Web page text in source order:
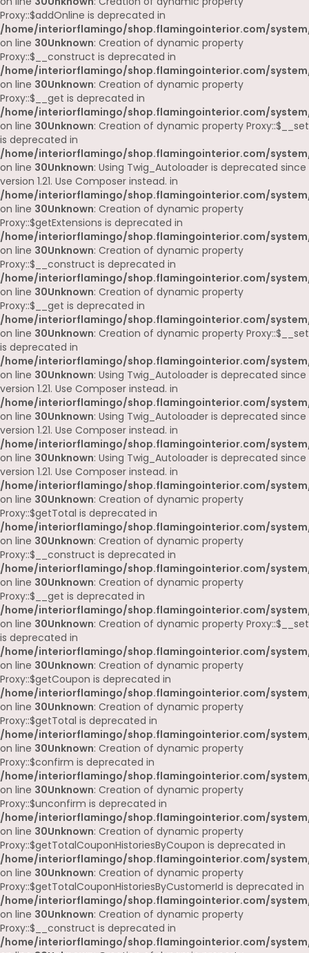
Proxy::$addOnline is deprecated in
/home/interiorflamingo/shop.flamingointerior.com/
on line 30Unknown: Creation of dynamic property
Proxy::$__construct is deprecated in
/home/interiorflamingo/shop.flamingointerior.com/
on line 30Unknown: Creation of dynamic property
Proxy::$__get is deprecated in
/home/interiorflamingo/shop.flamingointerior.com/
on line 30Unknown: Creation of dynamic property Proxy::$__set
is deprecated in
/home/interiorflamingo/shop.flamingointerior.com/
on line 30Unknown: Using Twig_Autoloader is deprecated since
version 1.21. Use Composer instead. in
/home/interiorflamingo/shop.flamingointerior.com/
on line 30Unknown: Creation of dynamic property
Proxy::$getExtensions is deprecated in
/home/interiorflamingo/shop.flamingointerior.com/
on line 30Unknown: Creation of dynamic property
Proxy::$__construct is deprecated in
/home/interiorflamingo/shop.flamingointerior.com/
on line 30Unknown: Creation of dynamic property
Proxy::$__get is deprecated in
/home/interiorflamingo/shop.flamingointerior.com/
on line 30Unknown: Creation of dynamic property Proxy::$__set
is deprecated in
/home/interiorflamingo/shop.flamingointerior.com/
on line 30Unknown: Using Twig_Autoloader is deprecated since
version 1.21. Use Composer instead. in
/home/interiorflamingo/shop.flamingointerior.com/
on line 30Unknown: Using Twig_Autoloader is deprecated since
version 1.21. Use Composer instead. in
/home/interiorflamingo/shop.flamingointerior.com/
on line 30Unknown: Using Twig_Autoloader is deprecated since
version 1.21. Use Composer instead. in
/home/interiorflamingo/shop.flamingointerior.com/
on line 30Unknown: Creation of dynamic property
Proxy::$getTotal is deprecated in
/home/interiorflamingo/shop.flamingointerior.com/
on line 30Unknown: Creation of dynamic property
Proxy::$__construct is deprecated in
/home/interiorflamingo/shop.flamingointerior.com/
on line 30Unknown: Creation of dynamic property
Proxy::$__get is deprecated in
/home/interiorflamingo/shop.flamingointerior.com/
on line 30Unknown: Creation of dynamic property Proxy::$__set
is deprecated in
/home/interiorflamingo/shop.flamingointerior.com/
on line 30Unknown: Creation of dynamic property
Proxy::$getCoupon is deprecated in
/home/interiorflamingo/shop.flamingointerior.com/
on line 30Unknown: Creation of dynamic property
Proxy::$getTotal is deprecated in
/home/interiorflamingo/shop.flamingointerior.com/
on line 30Unknown: Creation of dynamic property
Proxy::$confirm is deprecated in
/home/interiorflamingo/shop.flamingointerior.com/
on line 30Unknown: Creation of dynamic property
Proxy::$unconfirm is deprecated in
/home/interiorflamingo/shop.flamingointerior.com/
on line 30Unknown: Creation of dynamic property
Proxy::$getTotalCouponHistoriesByCoupon is deprecated in
/home/interiorflamingo/shop.flamingointerior.com/
on line 30Unknown: Creation of dynamic property
Proxy::$getTotalCouponHistoriesByCustomerId is deprecated in
/home/interiorflamingo/shop.flamingointerior.com/
on line 30Unknown: Creation of dynamic property
Proxy::$__construct is deprecated in
/home/interiorflamingo/shop.flamingointerior.com/